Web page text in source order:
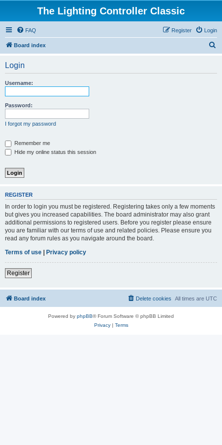
The Lighting Controller Classic
FAQ Login
Register
Board index
Login
Username:
Password:
I forgot my password
Remember me
Hide my online status this session
REGISTER
In order to login you must be registered. Registering takes only a few moments
but gives you increased capabilities. The board administrator may also grant
additional permissions to registered users. Before you register please ensure
you are familiar with our terms of use and related policies. Please ensure you
read any forum rules as you navigate around the board.
Terms of use | Privacy policy
Register
Board index All times are UTC
Delete cookies
Powered by phpBB® Forum Software © phpBB Limited
Privacy| Terms